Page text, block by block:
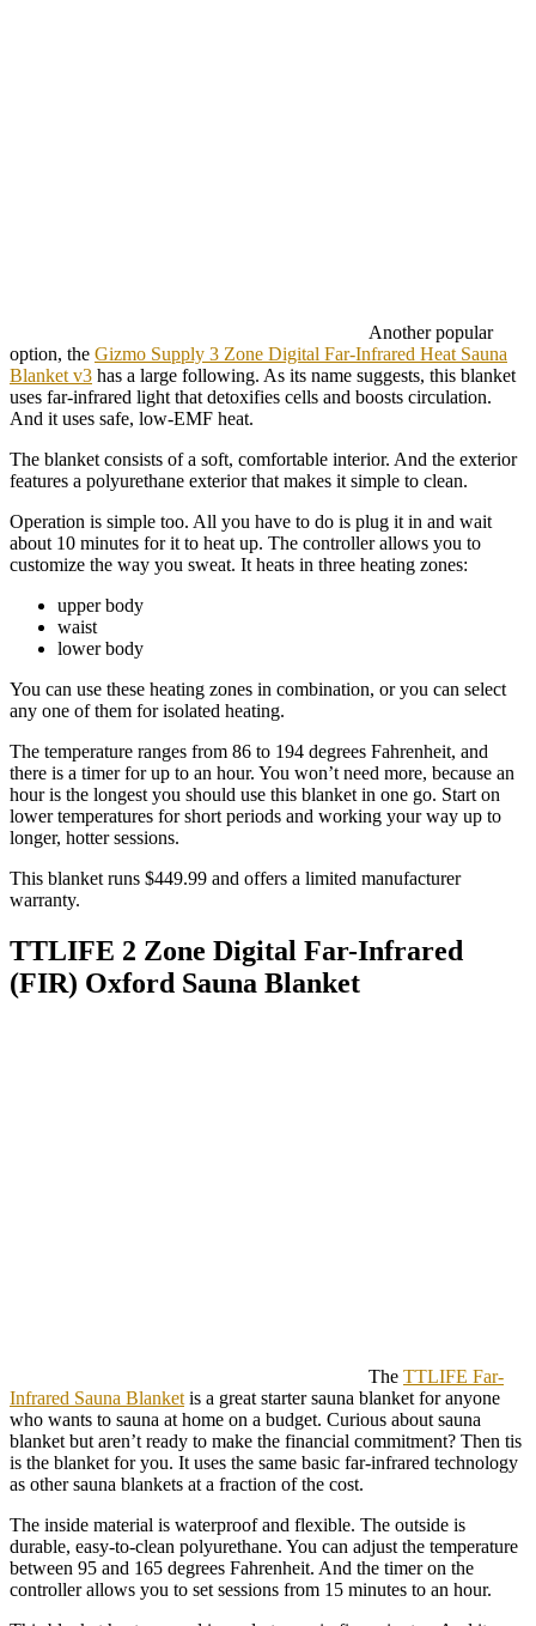
Another popular
option, the Gizmo Supply 3 Zone Digital Far-Infrared Heat Sauna
Blanket v3 has a large following. As its name suggests, this blanket
uses far-infrared light that detoxifies cells and boosts circulation.
And it uses safe, low-EMF heat.
The blanket consists of a soft, comfortable interior. And the exterior
features a polyurethane exterior that makes it simple to clean.
Operation is simple too. All you have to do is plug it in and wait
about 10 minutes for it to heat up. The controller allows you to
customize the way you sweat. It heats in three heating zones:
upper body
waist
lower body
You can use these heating zones in combination, or you can select
any one of them for isolated heating.
The temperature ranges from 86 to 194 degrees Fahrenheit, and
there is a timer for up to an hour. You won’t need more, because an
hour is the longest you should use this blanket in one go. Start on
lower temperatures for short periods and working your way up to
longer, hotter sessions.
This blanket runs $449.99 and offers a limited manufacturer
warranty.
TTLIFE 2 Zone Digital Far-Infrared
(FIR) Oxford Sauna Blanket
The TTLIFE Far-
Infrared Sauna Blanket is a great starter sauna blanket for anyone
who wants to sauna at home on a budget. Curious about sauna
blanket but aren’t ready to make the financial commitment? Then tis
is the blanket for you. It uses the same basic far-infrared technology
as other sauna blankets at a fraction of the cost.
The inside material is waterproof and flexible. The outside is
durable, easy-to-clean polyurethane. You can adjust the temperature
between 95 and 165 degrees Fahrenheit. And the timer on the
controller allows you to set sessions from 15 minutes to an hour.